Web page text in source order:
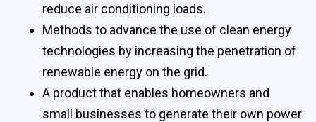
reduce air conditioning loads.
Methods to advance the use of clean energy
technologies by increasing the penetration of
renewable energy on the grid.
A product that enables homeowners and
small businesses to generate their own power